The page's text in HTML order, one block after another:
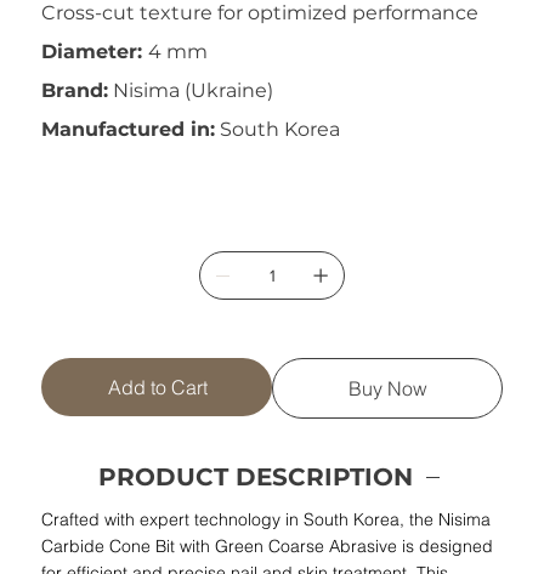
Cross-cut texture for optimized performance
Diameter:4 mm
Brand: Nisima (Ukraine)
Manufactured in: South Korea
Add to Cart Buy Now
PRODUCT DESCRIPTION
Crafted with expert technology in South Korea, the Nisima
Carbide Cone Bit with Green Coarse Abrasive is designed